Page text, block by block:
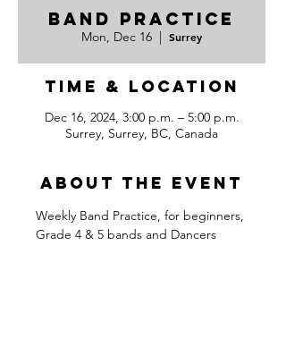
Band Practice
Mon, Dec 16
  |
Surrey
Time & Location
Dec 16, 2024, 3:00 p.m. – 5:00 p.m.
Surrey, Surrey, BC, Canada
About the event
Weekly Band Practice, for beginners,
Grade 4 & 5 bands and Dancers